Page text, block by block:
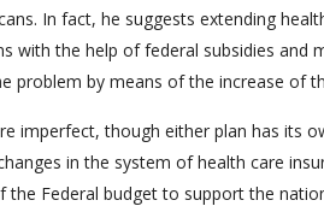
In fact, he suggests extending
with the help of federal subsidies and
problem by means of the increase of
imperfect, though either plan has its
in the system of health care
Federal budget to support the